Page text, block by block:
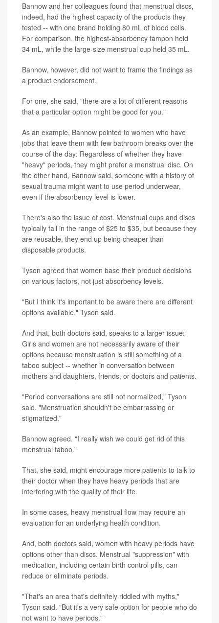
Bannow and her colleagues found that menstrual discs,
indeed, had the highest capacity of the products they
tested -- with one brand holding 80 mL of blood cells.
For comparison, the highest-absorbency tampon held
34 mL, while the large-size menstrual cup held 35 mL.
Bannow, however, did not want to frame the findings as
a product endorsement.
For one, she said, "there are a lot of different reasons
that a particular option might be good for you."
As an example, Bannow pointed to women who have
jobs that leave them with few bathroom breaks over the
course of the day: Regardless of whether they have
"heavy" periods, they might prefer a menstrual disc. On
the other hand, Bannow said, someone with a history of
sexual trauma might want to use period underwear,
even if the absorbency level is lower.
There's also the issue of cost. Menstrual cups and discs
typically fall in the range of $25 to $35, but because they
are reusable, they end up being cheaper than
disposable products.
Tyson agreed that women base their product decisions
on various factors, not just absorbency levels.
"But I think it's important to be aware there are different
options available," Tyson said.
And that, both doctors said, speaks to a larger issue:
Girls and women are not necessarily aware of their
options because menstruation is still something of a
taboo subject -- whether in conversation between
mothers and daughters, friends, or doctors and patients.
"Period conversations are still not normalized," Tyson
said. "Menstruation shouldn't be embarrassing or
stigmatized."
Bannow agreed. "I really wish we could get rid of this
menstrual taboo."
That, she said, might encourage more patients to talk to
their doctor when they have heavy periods that are
interfering with the quality of their life.
In some cases, heavy menstrual flow may require an
evaluation for an underlying health condition.
And, both doctors said, women with heavy periods have
options other than discs. Menstrual "suppression" with
medication, including certain birth control pills, can
reduce or eliminate periods.
"That's an area that's definitely riddled with myths,"
Tyson said. "But it's a very safe option for people who do
not want to have periods."